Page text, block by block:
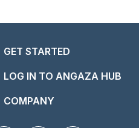
GET STARTED
LOG IN TO ANGAZA HUB
COMPANY